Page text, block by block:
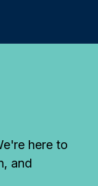
here to
and